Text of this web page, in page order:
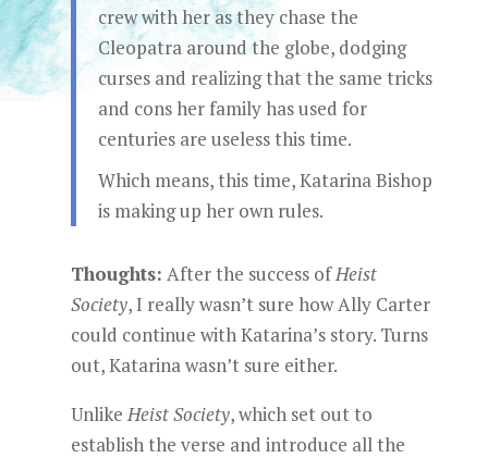
crew with her as they chase the
Cleopatra around the globe, dodging
curses and realizing that the same tricks
and cons her family has used for
centuries are useless this time.
Which means, this time, Katarina Bishop
is making up her own rules.
Thoughts: After the success ofHeist
Society, I really wasn’t sure how Ally Carter
could continue with Katarina’s story. Turns
out, Katarina wasn’t sure either.
UnlikeHeist Society, which set out to
establish the verse and introduce all the